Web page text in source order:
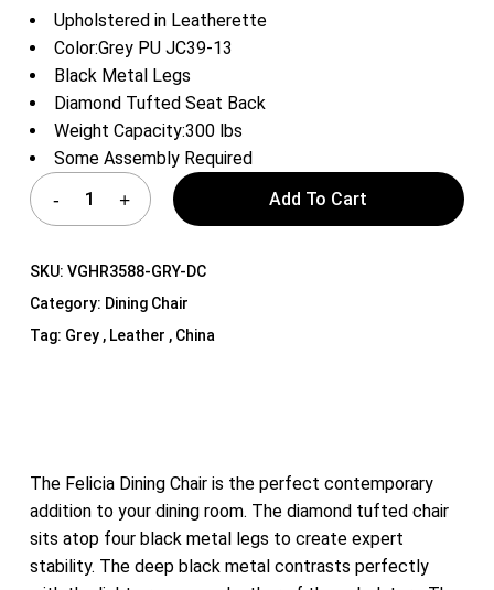
Upholstered in Leatherette
Color:Grey PU JC39-13
Black Metal Legs
Diamond Tufted Seat Back
Weight Capacity:300 lbs
Some Assembly Required
Add To Cart
SKU: VGHR3588-GRY-DC
Category: Dining Chair
Tag: Grey , Leather , China
The Felicia Dining Chair is the perfect contemporary
addition to your dining room. The diamond tufted chair
sits atop four black metal legs to create expert
stability. The deep black metal contrasts perfectly